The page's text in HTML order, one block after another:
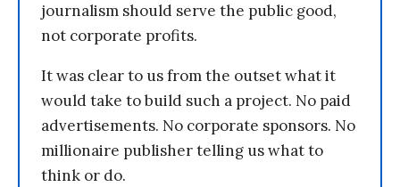
journalism should serve the public good,
not corporate profits.
It was clear to us from the outset what it
would take to build such a project. No paid
advertisements. No corporate sponsors. No
millionaire publisher telling us what to
think or do.